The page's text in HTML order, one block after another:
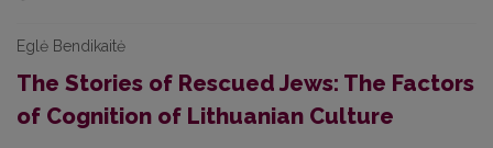
Eglė Bendikaitė
The Stories of Rescued Jews: The Factors
of Cognition of Lithuanian Culture